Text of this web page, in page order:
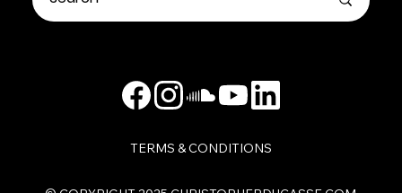
TERMS & CONDITIONS